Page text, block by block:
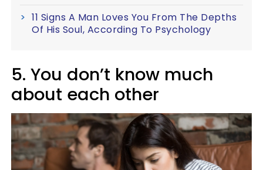
11 Signs A Man Loves You From The Depths
Of His Soul, According To Psychology
5. You don’t know much
about each other